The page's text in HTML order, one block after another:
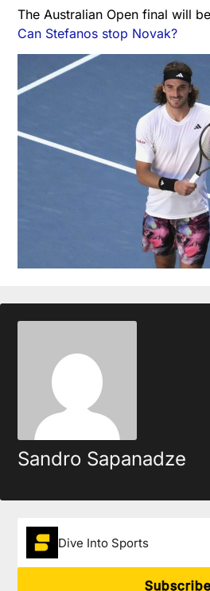
The Australian Open final will
Can Stefanos stop Novak?
Sandro Sapanadze
Dive Into Sports
Subscribe